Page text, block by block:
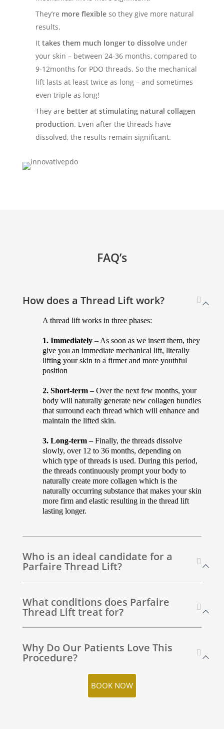
They’re more flexibleso they give more natural
results.
It takes them much longer to dissolveunder
your skin – between 24-36 months, compared to
9-12months for PDO threads. So the mechanical
lift lasts at least twice as long – and sometimes
even triple as long!
They are better at stimulating natural collagen
production. Even after the threads have
dissolved, the results remain significant.
FAQ’s
How does a Thread Lift work?
A thread lift works in three phases:
1. Immediately– As soon as we insert them, they
give you an immediate mechanical lift, literally
lifting your skin to a firmer and more youthful
position
2. Short-term– Over the next few months, your
body will naturally generate new collagen bundles
that surround each thread which will enhance and
maintain the lifted skin.
3. Long-term– Finally, the threads dissolve
slowly, over 12 to 36 months, depending on
which type of threads is used. During this period,
the threads continuously prompt your body to
naturally create more collagen which is the
naturally occurring substance that makes your skin
more firm and elastic resulting in the thread lift
lasting longer.
Who is an ideal candidate for a
Parfaire Thread Lift?
What conditions does Parfaire
Thread Lift treat for?
Why Do Our Patients Love This
Procedure?
BOOK NOW